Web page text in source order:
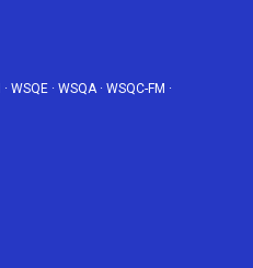
· WSQE · WSQA· WSQC-FM ·